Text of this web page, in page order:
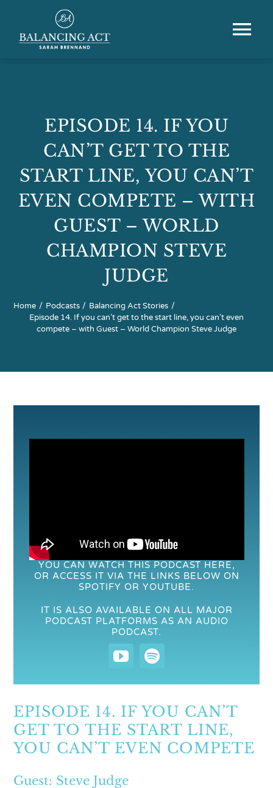
content
Speaking & Training
Podcast
Resource Hub
Partners
EPISODE 14. IF YOU
CAN’T GET TO THE
START LINE, YOU CAN’T
EVEN COMPETE – WITH
GUEST – WORLD
CHAMPION STEVE
JUDGE
Home Podcasts
Balancing Act Stories
Episode 14. If you can’t get to the start line, you can’t even
compete – with Guest – World Champion Steve Judge
YOU CAN WATCH THIS PODCAST HERE,
OR ACCESS IT VIA THE LINKS BELOW ON
SPOTIFY OR YOUTUBE.
IT IS ALSO AVAILABLE ON ALL MAJOR
PODCAST PLATFORMS AS AN AUDIO
PODCAST.
EPISODE 14. IF YOU CAN’T
GET TO THE START LINE,
YOU CAN’T EVEN COMPETE
Guest: Steve Judge